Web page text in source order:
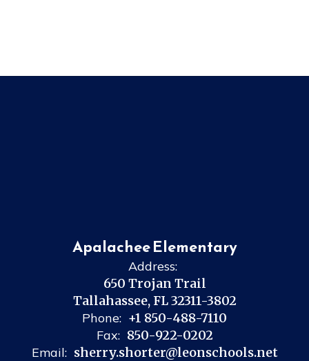
Apalachee Elementary
Address:
650 Trojan Trail
Tallahassee, FL 32311-3802
Phone: +1 850-488-7110
Fax: 850-922-0202
Email: sherry.shorter@leonschools.net